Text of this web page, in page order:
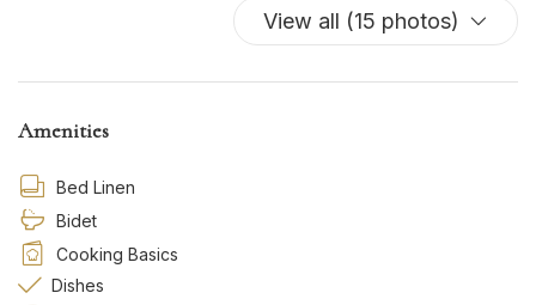
View all (15 photos)
Amenities
Bed Linen
Bidet
Cooking Basics
Dishes